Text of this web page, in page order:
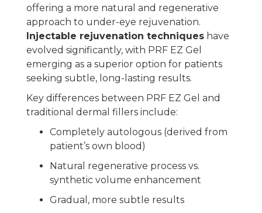
offering a more natural and regenerative
approach to under-eye rejuvenation.
Injectable rejuvenation techniques have
evolved significantly, with PRF EZ Gel
emerging as a superior option for patients
seeking subtle, long-lasting results.
Key differences between PRF EZ Gel and
traditional dermal fillers include:
Completely autologous (derived from
patient’s own blood)
Natural regenerative process vs.
synthetic volume enhancement
Gradual, more subtle results